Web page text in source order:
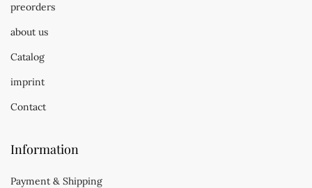
preorders
about us
Catalog
imprint
Contact
Information
Payment & Shipping